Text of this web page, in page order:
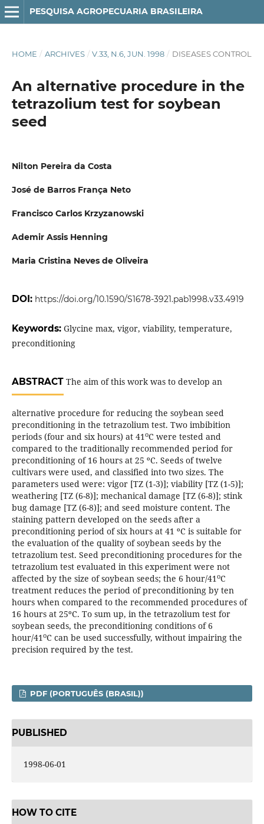
PESQUISA AGROPECUARIA BRASILEIRA
HOME / ARCHIVES / V.33, N.6, JUN. 1998 / DISEASES CONTROL
An alternative procedure in the
tetrazolium test for soybean
seed
Nilton Pereira da Costa
José de Barros França Neto
Francisco Carlos Krzyzanowski
Ademir Assis Henning
Maria Cristina Neves de Oliveira
DOI: https://doi.org/10.1590/S1678-3921.pab1998.v33.4919
Keywords: Glycine max, vigor, viability, temperature,
preconditioning
ABSTRACTThe aim of this work was to develop an
alternative procedure for reducing the soybean seed
preconditioning in the tetrazolium test. Two imbibition
periods (four and six hours) at 41oC were tested and
compared to the traditionally recommended period for
preconditioning of 16 hours at 25 ºC. Seeds of twelve
cultivars were used, and classified into two sizes. The
parameters used were: vigor [TZ (1-3)]; viability [TZ (1-5)];
weathering [TZ (6-8)]; mechanical damage [TZ (6-8)]; stink
bug damage [TZ (6-8)]; and seed moisture content. The
staining pattern developed on the seeds after a
preconditioning period of six hours at 41 ºC is suitable for
the evaluation of the quality of soybean seeds by the
tetrazolium test. Seed preconditioning procedures for the
tetrazolium test evaluated in this experiment were not
affected by the size of soybean seeds; the 6 hour/41oC
treatment reduces the period of preconditioning by ten
hours when compared to the recommended procedures of
16 hours at 25ºC. To sum up, in the tetrazolium test for
soybean seeds, the preconditioning conditions of 6
hour/41oC can be used successfully, without impairing the
precision required by the test.
PDF (PORTUGUÊS (BRASIL))
PUBLISHED
1998-06-01
HOW TO CITE